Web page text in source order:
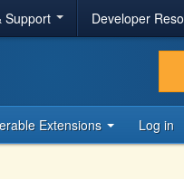
Support Developer
Extensions Log in